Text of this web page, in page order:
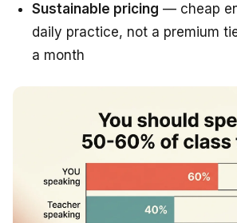
Sustainable pricing — cheap
daily practice, not a premium
a month